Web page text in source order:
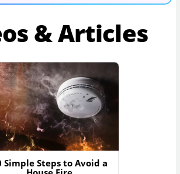
& Articles
Simple Steps to Avoid a